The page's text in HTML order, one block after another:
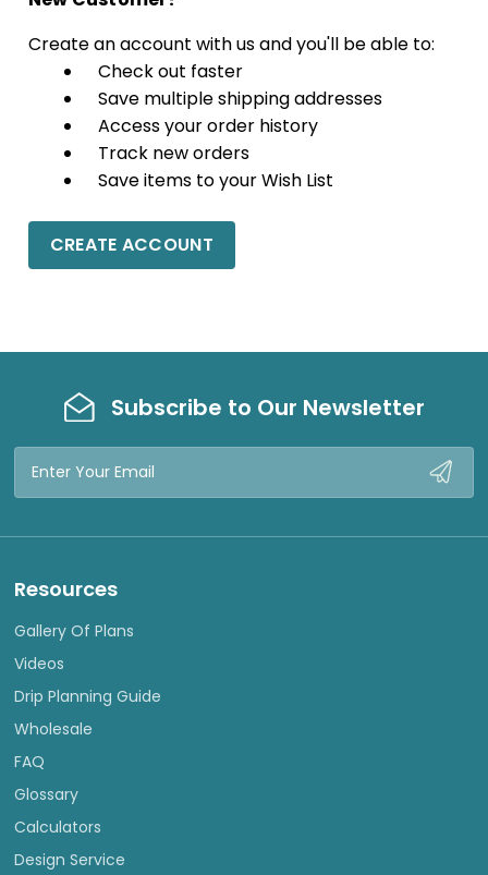
Create an account with us and you'll be able to:
Check out faster
Save multiple shipping addresses
Access your order history
Track new orders
Save items to your Wish List
CREATE ACCOUNT
Subscribe to Our Newsletter
Email
Resources
Gallery Of Plans
Videos
Drip Planning Guide
Wholesale
FAQ
Glossary
Calculators
Design Service